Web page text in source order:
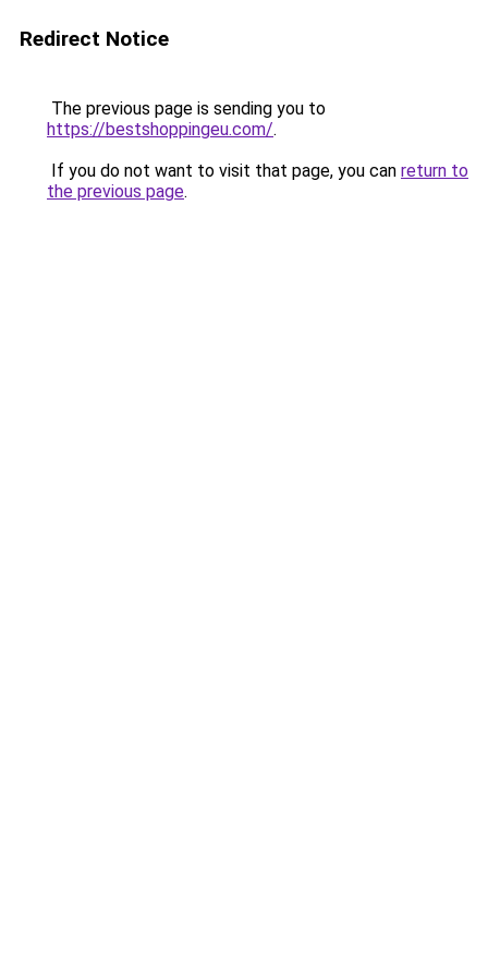
Redirect Notice
The previous page is sending you to
https://bestshoppingeu.com/.
If you do not want to visit that page, you can return to
the previous page.